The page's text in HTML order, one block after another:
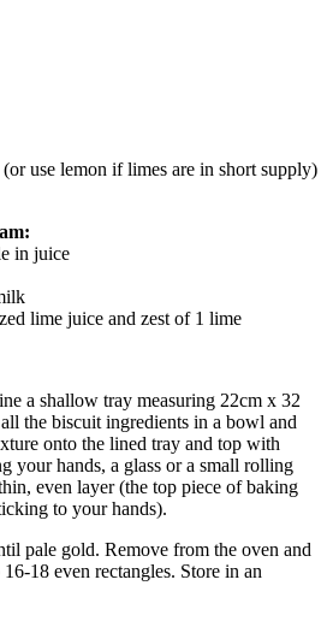
use lemon if limes are in short supply)
in juice
lime juice and zest of 1 lime
a shallow tray measuring 22cm x 32
the biscuit ingredients in a bowl and
onto the lined tray and top with
your hands, a glass or a small rolling
even layer (the top piece of baking
to your hands).
pale gold. Remove from the oven and
18 even rectangles. Store in an